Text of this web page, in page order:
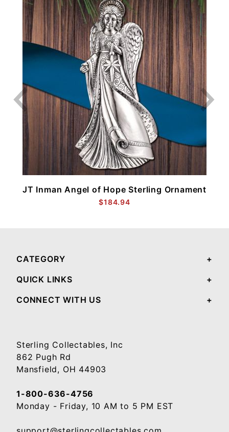
JT Inman Angel of Hope Sterling Ornament
$184.94
CATEGORY
QUICK LINKS
CONNECT WITH US
Sterling Collectables, Inc
862 Pugh Rd
Mansfield, OH 44903
1-800-636-4756
Monday - Friday, 10 AM to 5 PM EST